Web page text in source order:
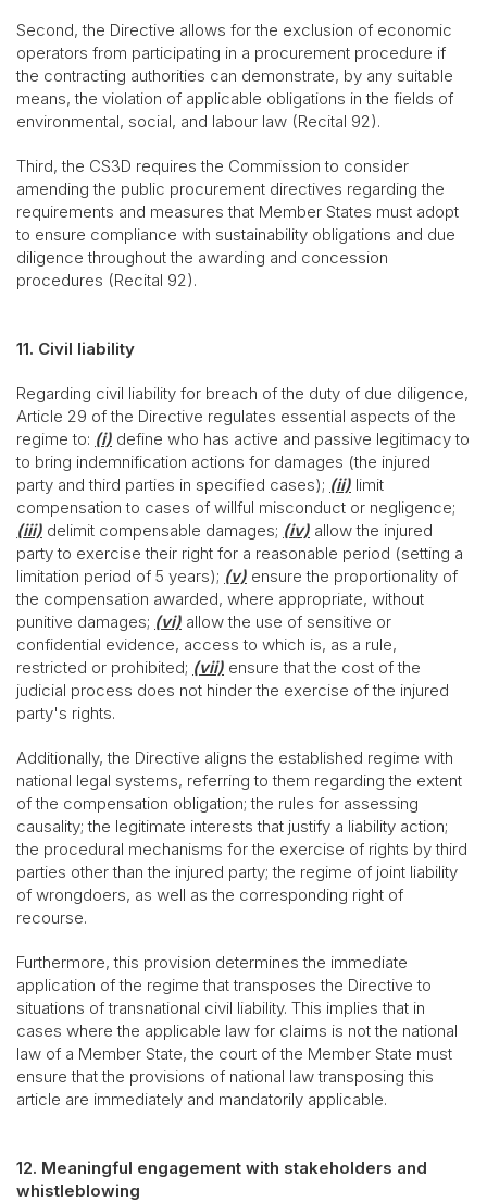
Second, the Directive allows for the exclusion of economic
operators from participating in a procurement procedure if
the contracting authorities can demonstrate, by any suitable
means, the violation of applicable obligations in the fields of
environmental, social, and labour law (Recital 92).
Third, the CS3D requires the Commission to consider
amending the public procurement directives regarding the
requirements and measures that Member States must adopt
to ensure compliance with sustainability obligations and due
diligence throughout the awarding and concession
procedures (Recital 92).
11. Civil liability
Regarding civil liability for breach of the duty of due diligence,
Article 29 of the Directive regulates essential aspects of the
regime to: (i) define who has active and passive legitimacy to
to bring indemnification actions for damages (the injured
party and third parties in specified cases); (ii) limit
compensation to cases of willful misconduct or negligence;
(iii) delimit compensable damages; (iv) allow the injured
party to exercise their right for a reasonable period (setting a
limitation period of 5 years); (v) ensure the proportionality of
the compensation awarded, where appropriate, without
punitive damages; (vi) allow the use of sensitive or
confidential evidence, access to which is, as a rule,
restricted or prohibited; (vii) ensure that the cost of the
judicial process does not hinder the exercise of the injured
party's rights.
Additionally, the Directive aligns the established regime with
national legal systems, referring to them regarding the extent
of the compensation obligation; the rules for assessing
causality; the legitimate interests that justify a liability action;
the procedural mechanisms for the exercise of rights by third
parties other than the injured party; the regime of joint liability
of wrongdoers, as well as the corresponding right of
recourse.
Furthermore, this provision determines the immediate
application of the regime that transposes the Directive to
situations of transnational civil liability. This implies that in
cases where the applicable law for claims is not the national
law of a Member State, the court of the Member State must
ensure that the provisions of national law transposing this
article are immediately and mandatorily applicable.
12. Meaningful engagement with stakeholders and
whistleblowing